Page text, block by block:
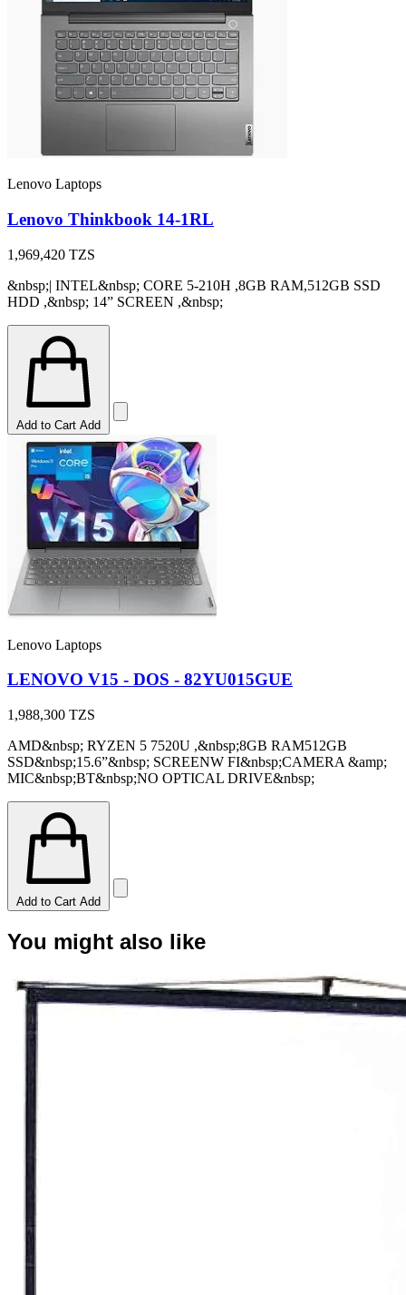
Lenovo Laptops
Lenovo Thinkbook 14-1RL
1,969,420 TZS
&nbsp;| INTEL&nbsp; CORE 5-210H ,8GB RAM,512GB SSD
HDD ,&nbsp; 14” SCREEN ,&nbsp;
Add to Cart Add
Lenovo Laptops
LENOVO V15 - DOS - 82YU015GUE
1,988,300 TZS
AMD&nbsp; RYZEN 5 7520U ,&nbsp;8GB RAM512GB
SSD&nbsp;15.6”&nbsp; SCREENW FI&nbsp;CAMERA &amp;
MIC&nbsp;BT&nbsp;NO OPTICAL DRIVE&nbsp;
Add to Cart Add
You might also like